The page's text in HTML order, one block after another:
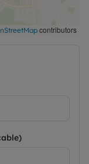
along with
to five weeks
to
contributors